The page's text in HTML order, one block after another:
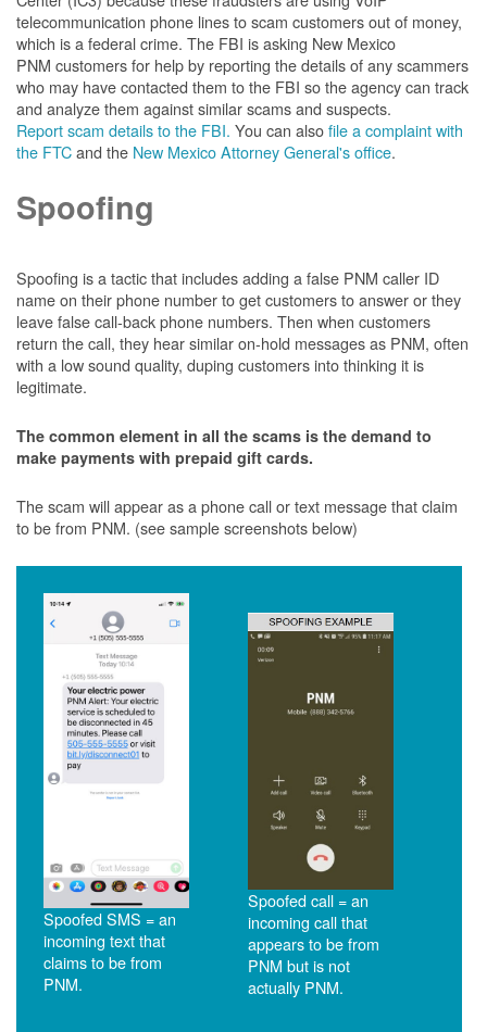
telecommunication phone lines to scam customers out of money,
which is a federal crime. The FBI is asking New Mexico
PNM customers for help by reporting the details of any scammers
who may have contacted them to the FBI so the agency can track
and analyze them against similar scams and suspects.
Report scam details to the FBI. You can alsofile a complaint with
the FTCand the New Mexico Attorney General's office.
Spoofing
Spoofing is a tactic that includes adding a false PNM caller ID
name on their phone number to get customers to answer or they
leave false call-back phone numbers. Then when customers
return the call, they hear similar on-hold messages as PNM, often
with a low sound quality, duping customers into thinking it is
legitimate.
The common element in all the scams is the demand to
make payments with prepaid gift cards.
The scam will appear as a phone call or text message that claim
to be from PNM. (see sample screenshots below)
Spoofed SMS = an
incoming text that
claims to be from
PNM.
Spoofed call = an
incoming call that
appears to be from
PNM but is not
actually PNM.